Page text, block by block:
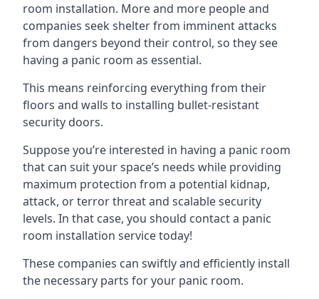
room installation. More and more people and
companies seek shelter from imminent attacks
from dangers beyond their control, so they see
having a panic room as essential.
This means reinforcing everything from their
floors and walls to installing bullet-resistant
security doors.
Suppose you’re interested in having a panic room
that can suit your space’s needs while providing
maximum protection from a potential kidnap,
attack, or terror threat and scalable security
levels. In that case, you should contact a panic
room installation service today!
These companies can swiftly and efficiently install
the necessary parts for your panic room.